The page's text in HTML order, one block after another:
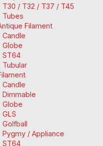
T30 / T32 / T37 / T45
Tubes
Filament
Candle
Globe
ST64
Tubular
Candle
Dimmable
Globe
GLS
Golfball
Pygmy / Appliance
ST64